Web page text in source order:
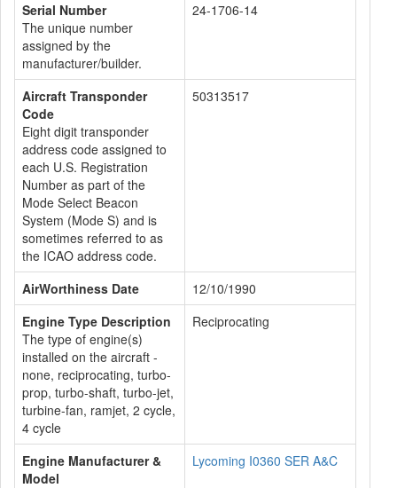
Serial Number
The unique number
assigned by the
manufacturer/builder.
24-1706-14
Aircraft Transponder
Code
Eight digit transponder
address code assigned to
each U.S. Registration
Number as part of the
Mode Select Beacon
System (Mode S) and is
sometimes referred to as
the ICAO address code.
50313517
AirWorthiness Date
12/10/1990
Engine Type Description
The type of engine(s)
installed on the aircraft -
none, reciprocating, turbo-
prop, turbo-shaft, turbo-jet,
turbine-fan, ramjet, 2 cycle,
4 cycle
Reciprocating
Engine Manufacturer &
Model
Lycoming I0360 SER A&C